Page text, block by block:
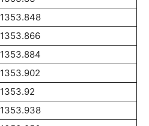
1353.848
1353.866
1353.884
1353.902
1353.92
1353.938